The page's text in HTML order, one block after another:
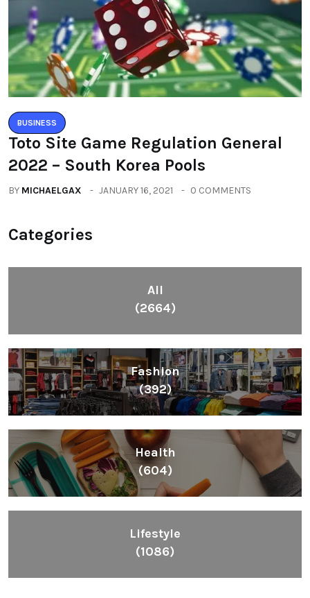
BUSINESS
Toto Site Game Regulation General
2022 – South Korea Pools
BY MICHAELGAX JANUARY 16, 2021 0 COMMENTS
Categories
All
(2664)
Fashion
(392)
Health
(604)
Lifestyle
(1086)